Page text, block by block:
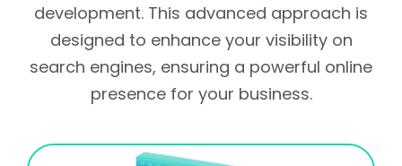
development. This advanced approach is
designed to enhance your visibility on
search engines, ensuring a powerful online
presence for your business.